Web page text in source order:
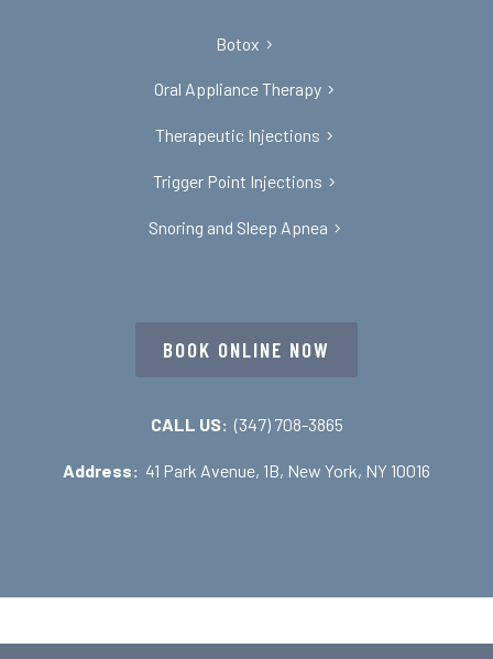
Botox
Oral Appliance Therapy
Therapeutic Injections
Trigger Point Injections
Snoring and Sleep Apnea
BOOK ONLINE NOW
CALL US: (347) 708-3865
Address: 41 Park Avenue, 1B, New York, NY 10016
Copyright © 2026 Dr Nojan Bakhtiari – TMJ, TMD, Oral &